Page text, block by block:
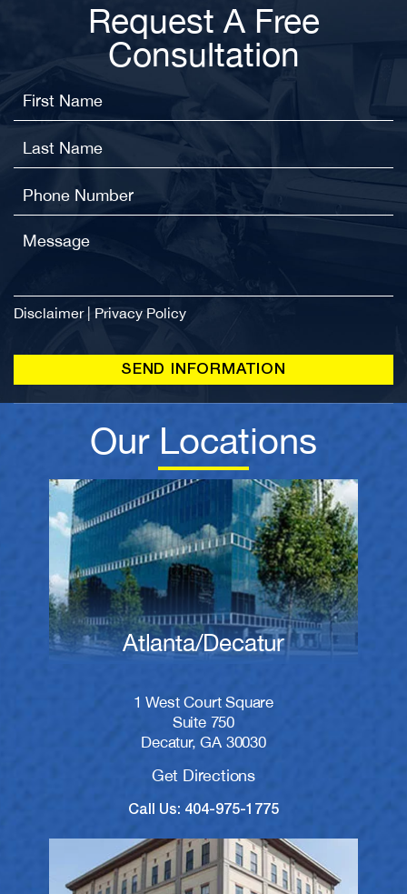
Request A Free
Consultation
Disclaimer| Privacy Policy
Our Locations
Atlanta/Decatur
1 West Court Square
Suite 750
Decatur, GA 30030
Get Directions
Call Us: 404-975-1775